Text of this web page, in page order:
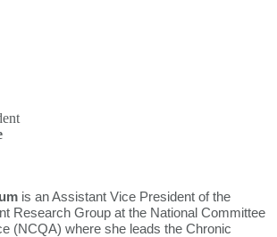
is an Assistant Vice President of the
Research Group at the National Committee
(NCQA) where she leads the Chronic